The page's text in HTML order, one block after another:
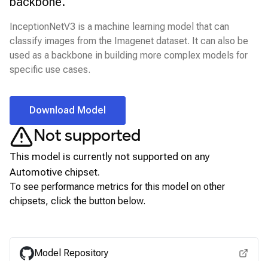
InceptionNetV3 is a machine learning model that can
classify images from the Imagenet dataset. It can also be
used as a backbone in building more complex models for
specific use cases.
Download Model
Not supported
This model is currently not supported on any
Automotive chipset.
To see performance metrics for this model on other
chipsets, click the button below.
Model Repository